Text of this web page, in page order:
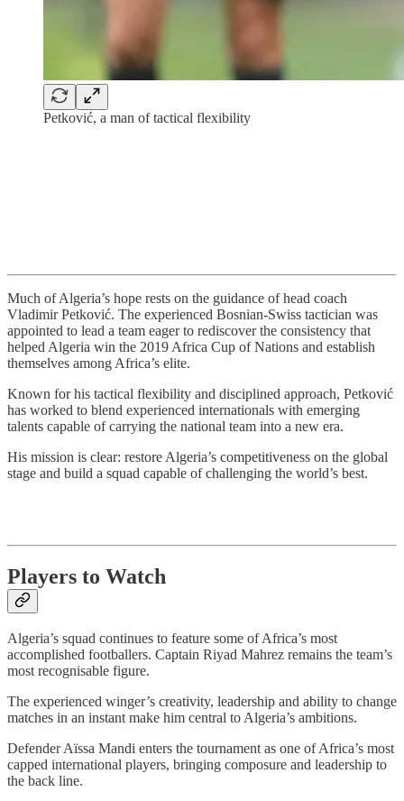
Petković, a man of tactical flexibility
Much of Algeria’s hope rests on the guidance of head coach
Vladimir Petković. The experienced Bosnian-Swiss tactician was
appointed to lead a team eager to rediscover the consistency that
helped Algeria win the 2019 Africa Cup of Nations and establish
themselves among Africa’s elite.
Known for his tactical flexibility and disciplined approach, Petković
has worked to blend experienced internationals with emerging
talents capable of carrying the national team into a new era.
His mission is clear: restore Algeria’s competitiveness on the global
stage and build a squad capable of challenging the world’s best.
Players to Watch
Algeria’s squad continues to feature some of Africa’s most
accomplished footballers. Captain Riyad Mahrez remains the team’s
most recognisable figure.
The experienced winger’s creativity, leadership and ability to change
matches in an instant make him central to Algeria’s ambitions.
Defender Aïssa Mandi enters the tournament as one of Africa’s most
capped international players, bringing composure and leadership to
the back line.